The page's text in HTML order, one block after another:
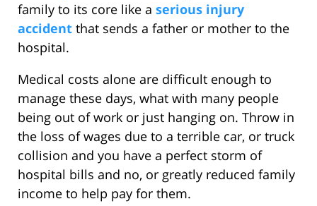
family to its core like a serious injury
accident that sends a father or mother to the
hospital.
Medical costs alone are difficult enough to
manage these days, what with many people
being out of work or just hanging on. Throw in
the loss of wages due to a terrible car, or truck
collision and you have a perfect storm of
hospital bills and no, or greatly reduced family
income to help pay for them.